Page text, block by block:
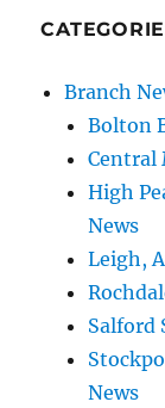
Branch
Bolton
Central
High
News
Leigh,
Salford
News